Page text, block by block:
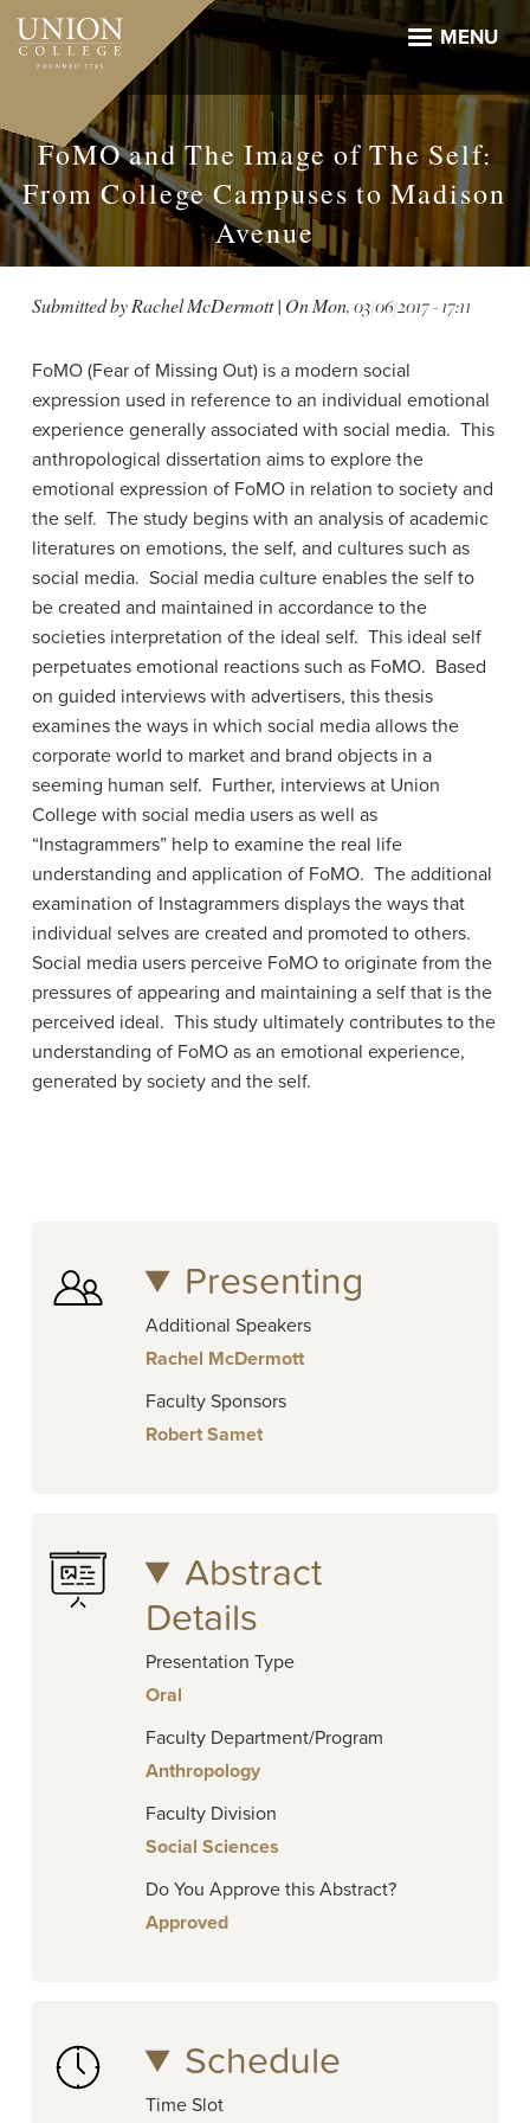
Skip
main
MENU
FoMO and The Image of The Self:
From College Campuses to Madison
Avenue
Submitted byRachel McDermott| OnMon, 03/06/2017 - 17:11
FoMO (Fear of Missing Out) is a modern social
expression used in reference to an individual emotional
experience generally associated with social media. This
anthropological dissertation aims to explore the
emotional expression of FoMO in relation to society and
the self. The study begins with an analysis of academic
literatures on emotions, the self, and cultures such as
social media. Social media culture enables the self to
be created and maintained in accordance to the
societies interpretation of the ideal self. This ideal self
perpetuates emotional reactions such as FoMO. Based
on guided interviews with advertisers, this thesis
examines the ways in which social media allows the
corporate world to market and brand objects in a
seeming human self. Further, interviews at Union
College with social media users as well as
“Instagrammers” help to examine the real life
understanding and application of FoMO. The additional
examination of Instagrammers displays the ways that
individual selves are created and promoted to others.
Social media users perceive FoMO to originate from the
pressures of appearing and maintaining a self that is the
perceived ideal. This study ultimately contributes to the
understanding of FoMO as an emotional experience,
generated by society and the self.
Presenting
Additional Speakers
Rachel McDermott
Faculty Sponsors
Robert Samet
Abstract
Details
Presentation Type
Oral
Faculty Department/Program
Anthropology
Faculty Division
Social Sciences
Do You Approve this Abstract?
Approved
Schedule
Time Slot